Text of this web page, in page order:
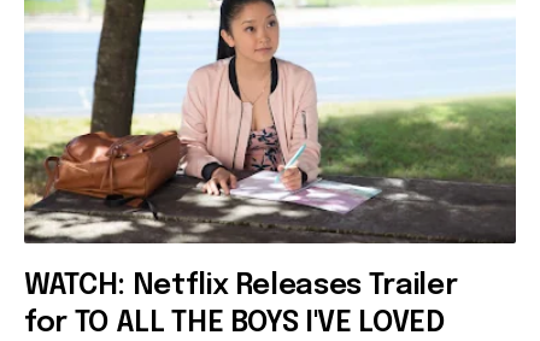
WATCH: Netflix Releases Trailer
for TO ALL THE BOYS I'VE LOVED